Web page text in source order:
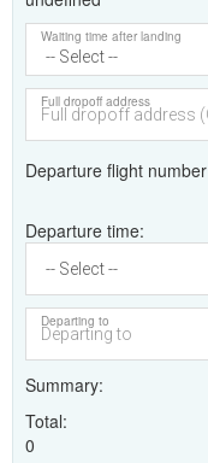
Waiting time after landing
Full dropoff address
Departure flight number
Departure time
Departing to
Summary
Total
0